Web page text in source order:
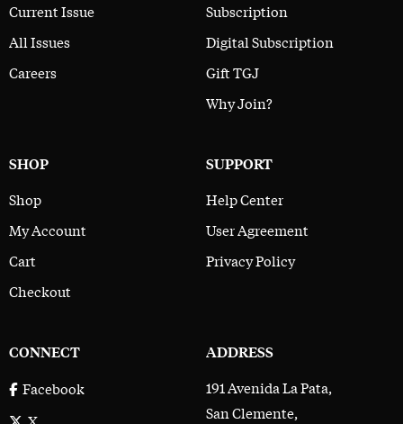
Current Issue
All Issues
Careers
Subscription
Digital Subscription
Gift TGJ
Why Join?
SHOP
Shop
My Account
Cart
Checkout
SUPPORT
Help Center
User Agreement
Privacy Policy
CONNECT
Facebook
X
ADDRESS
191 Avenida La Pata,
San Clemente,